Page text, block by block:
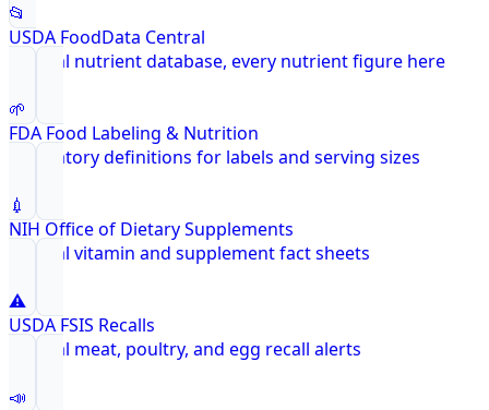
📂
USDA FoodData Central
Federal nutrient database, every nutrient figure here
🌱
FDA Food Labeling & Nutrition
Regulatory definitions for labels and serving sizes
💉
NIH Office of Dietary Supplements
Federal vitamin and supplement fact sheets
⚠️
USDA FSIS Recalls
Federal meat, poultry, and egg recall alerts
📣